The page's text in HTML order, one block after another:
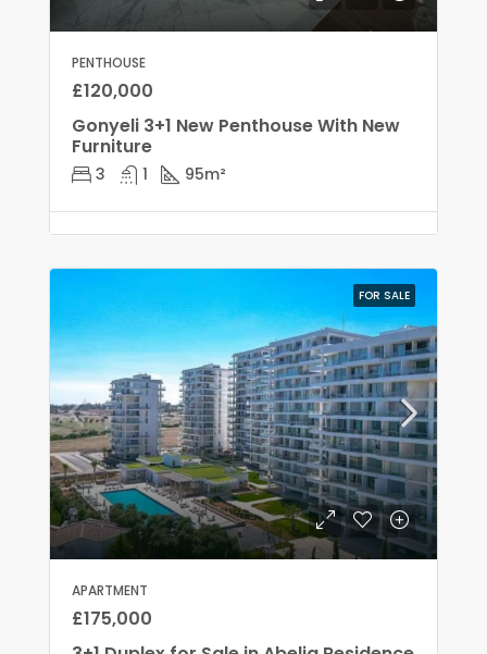
PENTHOUSE
£120,000
Gonyeli 3+1 New Penthouse With New
Furniture
3 1 95m²
FOR SALE
APARTMENT
£175,000